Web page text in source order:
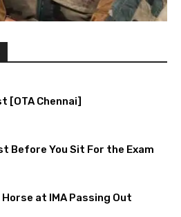
[OTA Chennai]
Before You Sit For the Exam
Horse at IMA Passing Out